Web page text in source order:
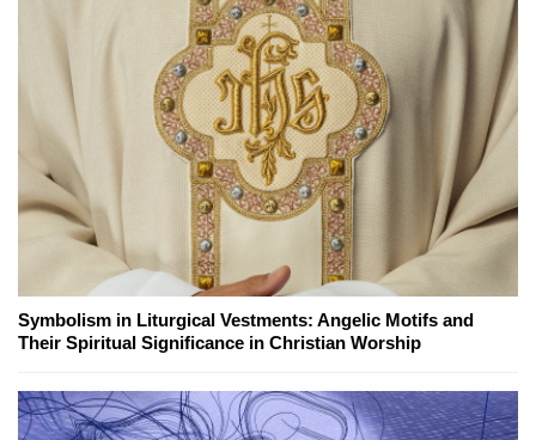
Symbolism in Liturgical Vestments: Angelic Motifs and
Their Spiritual Significance in Christian Worship